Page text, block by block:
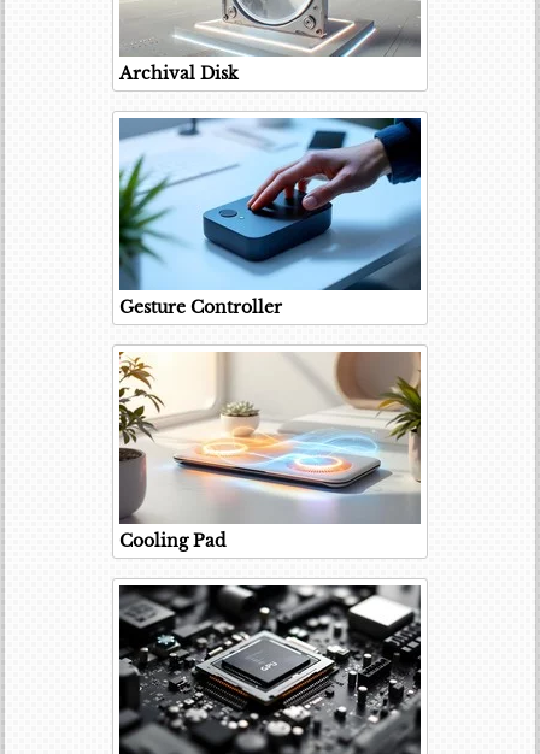
Archival Disk
Gesture Controller
Cooling Pad